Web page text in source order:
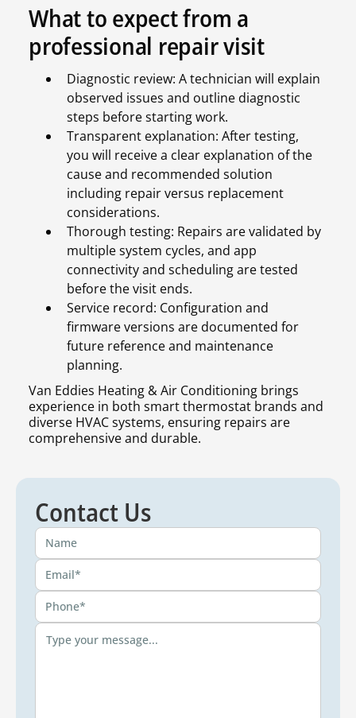
What to expect from a
professional repair visit
Diagnostic review: A technician will explain
observed issues and outline diagnostic
steps before starting work.
Transparent explanation: After testing,
you will receive a clear explanation of the
cause and recommended solution
including repair versus replacement
considerations.
Thorough testing: Repairs are validated by
multiple system cycles, and app
connectivity and scheduling are tested
before the visit ends.
Service record: Configuration and
firmware versions are documented for
future reference and maintenance
planning.
Van Eddies Heating & Air Conditioning brings
experience in both smart thermostat brands and
diverse HVAC systems, ensuring repairs are
comprehensive and durable.
Contact Us